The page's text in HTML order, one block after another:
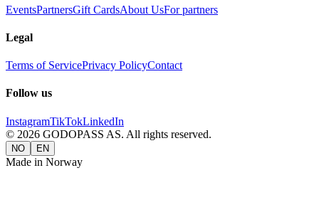
EventsPartnersGift CardsAbout UsFor partners
Legal
Terms of ServicePrivacy PolicyContact
Follow us
InstagramTikTokLinkedIn
© 2026 GODOPASS AS. All rights reserved.
NO EN
Made in Norway